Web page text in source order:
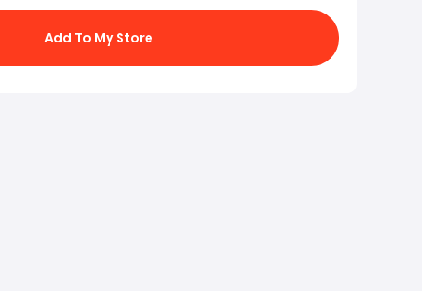
Add To My Store